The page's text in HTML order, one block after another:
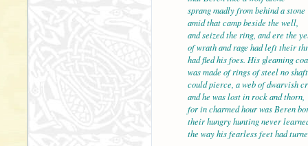
sprang madly from behind a stone
amid that camp beside the well,
and seized the ring, and
of wrath and rage had left their
had fled his foes. His gleaming
was made of rings of steel no shaft
could pierce, a web of dwarvish
and he was lost in rock
for in charmed hour was Beren
their hungry hunting never
the way his fearless feet had